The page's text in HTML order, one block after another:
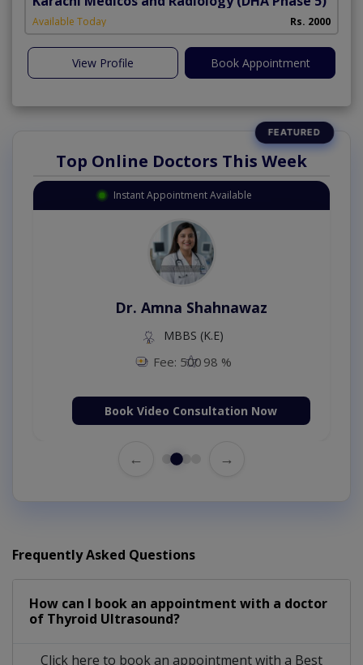
Available Today Rs. 2000
View Profile Book Appointment
Top Online Doctors This Week
Instant Appointment Available
Dr. Amna Shahnawaz
MBBS (K.E)
Fee: 500 98 %
Book Video Consultation Now
← →
Frequently Asked Questions
How can I book an appointment with a doctor
of Thyroid Ultrasound?
Click here to book an appointment with a Best